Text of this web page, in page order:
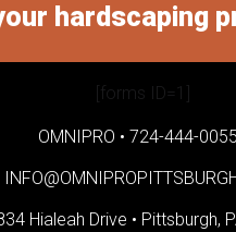
hardscaping
[forms ID=1]
OMNIPRO • 724-444-0055
Hialeah Drive • Pittsburgh,